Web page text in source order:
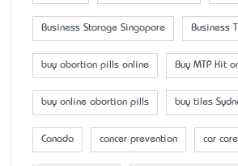
Business Storage Singapore Business
buy abortion pills online Buy MTP Kit
buy online abortion pills buy tiles
Canada cancer prevention car care